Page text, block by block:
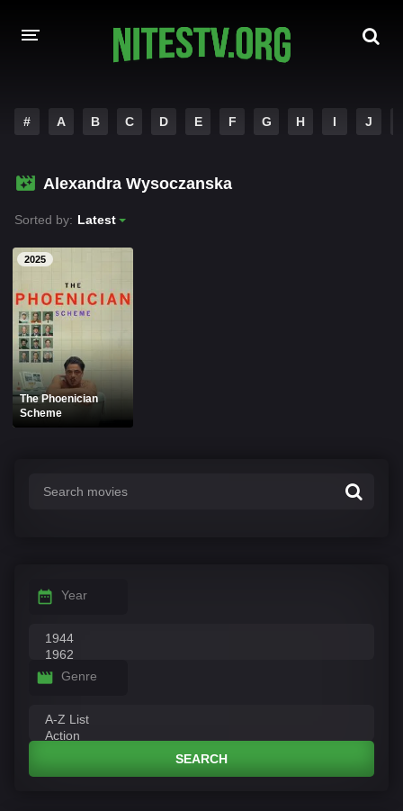
HOLLYWOOD MOVIES
# A B C D E F G H I J
Alexandra Wysoczanska
Sorted by: Latest
2025
The Phoenician
Scheme
Year
Genre
SEARCH